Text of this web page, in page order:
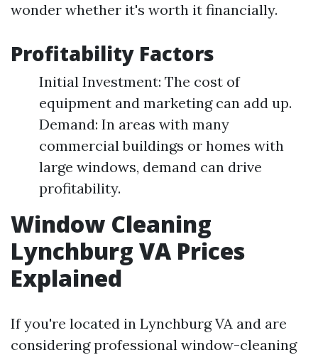
wonder whether it's worth it financially.
Profitability Factors
Initial Investment: The cost of
equipment and marketing can add up.
Demand: In areas with many
commercial buildings or homes with
large windows, demand can drive
profitability.
Window Cleaning
Lynchburg VA Prices
Explained
If you're located in Lynchburg VA and are
considering professional window-cleaning